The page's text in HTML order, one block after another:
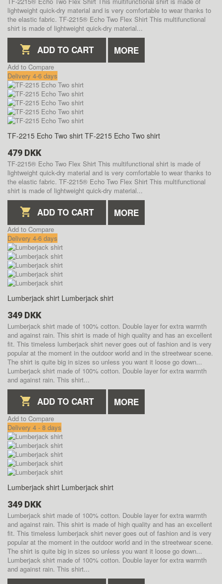
lightweight quick-dry material and is very comfortable to wear thanks to
the elastic fabric. TF-2215® Echo Two Flex Shirt This multifunctional
shirt is made of lightweight quick-dry material...
ADD TO CART MORE
Add to Compare
Delivery 4-6 days
TF-2215 Echo Two shirt TF-2215 Echo Two shirt
479 DKK
TF-2215® Echo Two Flex Shirt This multifunctional shirt is made of
lightweight quick-dry material and is very comfortable to wear thanks to
the elastic fabric. TF-2215® Echo Two Flex Shirt This multifunctional
shirt is made of lightweight quick-dry material...
ADD TO CART MORE
Add to Compare
Delivery 4-6 days
Lumberjack shirt Lumberjack shirt
349 DKK
Lumberjack shirt made of 100% cotton. Double layer for extra warmth
and against rain. This shirt is made of high quality and has an excellent
fit. This timeless lumberjack shirt never goes out of fashion and is very
popular at the moment in the outdoor world and in the streetwear scene.
The shirt is quite big in sizes so unless you want it loose go down...
Lumberjack shirt made of 100% cotton. Double layer for extra warmth
and against rain. This shirt...
ADD TO CART MORE
Add to Compare
Delivery 4 - 8 days
Lumberjack shirt Lumberjack shirt
349 DKK
Lumberjack shirt made of 100% cotton. Double layer for extra warmth
and against rain. This shirt is made of high quality and has an excellent
fit. This timeless lumberjack shirt never goes out of fashion and is very
popular at the moment in the outdoor world and in the streetwear scene.
The shirt is quite big in sizes so unless you want it loose go down...
Lumberjack shirt made of 100% cotton. Double layer for extra warmth
and against rain. This shirt...